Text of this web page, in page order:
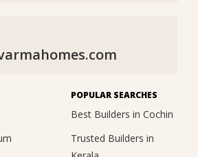
POPULAR SEARCHES
Best Builders in Cochin
Trusted Builders in